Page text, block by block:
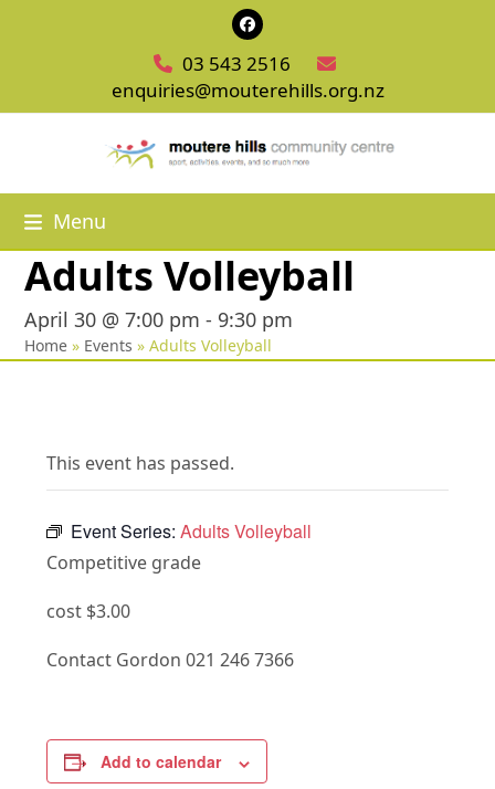
Facebook
03 543 2516
enquiries@mouterehills.org.nz
Menu
Adults Volleyball
April 30 @ 7:00 pm - 9:30 pm
Home » Events »Adults Volleyball
This event has passed.
Event Series:Adults Volleyball
Competitive grade
cost $3.00
Contact Gordon 021 246 7366
Add to calendar